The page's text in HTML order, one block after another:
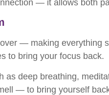
— it allows both
— making everything
to bring your focus back.
as deep breathing,
— to bring yourself